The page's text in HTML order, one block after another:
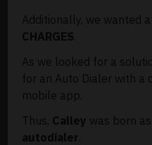
Additionally, we wanted
CHARGES.
As we looked for a
for an Auto Dialer with a
mobile app.
Thus, Calley was born
autodialer.